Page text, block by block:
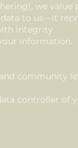
we value
to us—it
integrity.
information.
community
controller of